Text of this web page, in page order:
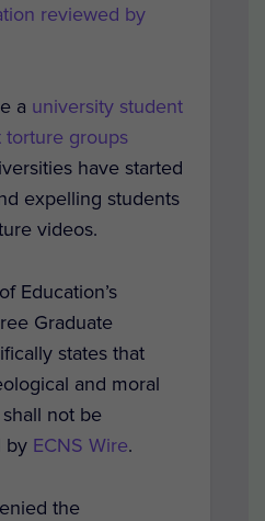
reviewed by
a university student
torture groups
have started
expelling students
videos.
Education’s
Graduate
states that
and moral
not be
by ECNS Wire.
the